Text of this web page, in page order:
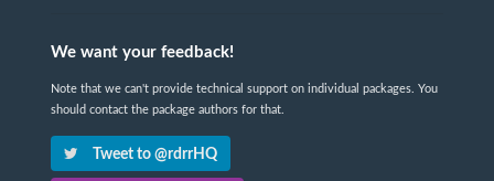
We want your feedback!
Note that we can't provide technical support on individual packages. You
should contact the package authors for that.
Tweet to @rdrrHQ